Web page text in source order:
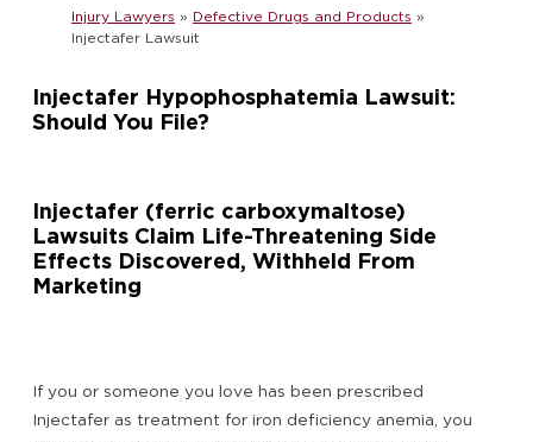
Injury Lawyers » Defective Drugs and Products »
Injectafer Lawsuit
Injectafer Hypophosphatemia Lawsuit:
Should You File?
Injectafer (ferric carboxymaltose)
Lawsuits Claim Life-Threatening Side
Effects Discovered, Withheld From
Marketing
If you or someone you love has been prescribed
Injectafer as treatment for iron deficiency anemia, you